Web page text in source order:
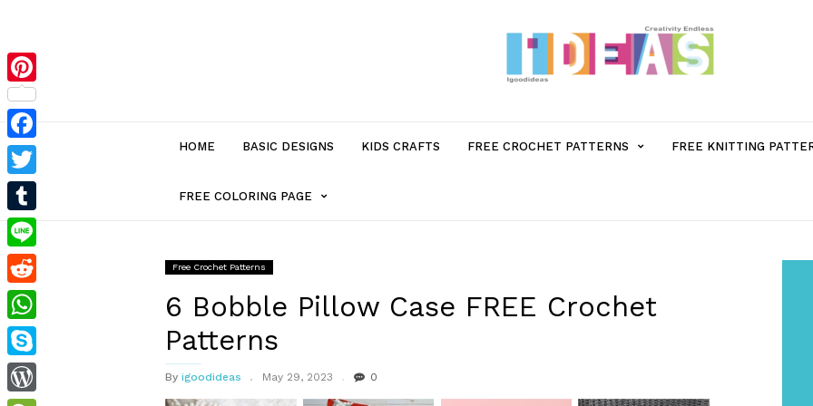
HOME BASIC DESIGNS KIDS CRAFTS FREE CROCHET PATTERNS MENU
SUB-
FREE KNITTING
FREE COLORING PAGE MENU
WITH
Free Crochet Patterns
6 Bobble Pillow Case FREE Crochet
Patterns
By igoodideas May 29, 2023 0
Pinterest
Facebook
Twitter
Tumblr
Line
Reddit
WhatsApp
Skype